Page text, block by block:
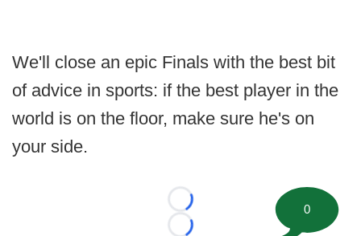
We'll close an epic Finals with the best bit
of advice in sports: if the best player in the
world is on the floor, make sure he's on
your side.
Loading...
Loading...
0